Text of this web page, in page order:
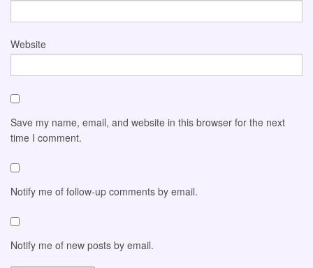
Website
Save my name, email, and website in this browser for the next
time I comment.
Notify me of follow-up comments by email.
Notify me of new posts by email.